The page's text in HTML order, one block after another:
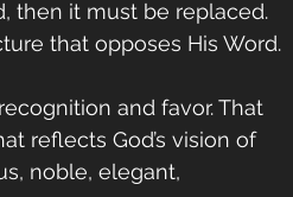
then it must be replaced.
that opposes His Word.
and favor. That
reflects God’s vision of
noble, elegant,